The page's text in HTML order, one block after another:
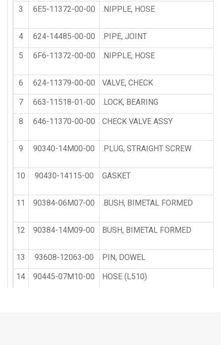
3 6E5-11372-00-00 .NIPPLE, HOSE
4 624-14485-00-00 .PIPE, JOINT
5 6F6-11372-00-00 .NIPPLE, HOSE
6 624-11379-00-00 VALVE, CHECK
7 663-11518-01-00 .LOCK, BEARING
8 646-11370-00-00 CHECK VALVE ASSY
9 90340-14M00-00 .PLUG, STRAIGHT SCREW
10 90430-14115-00 GASKET
11 90384-06M07-00 .BUSH, BIMETAL FORMED
12 90384-14M09-00 BUSH, BIMETAL FORMED
13 93608-12063-00 PIN, DOWEL
14 90445-07M10-00 HOSE (L510)